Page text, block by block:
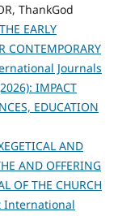
ThankGod
EARLY
CONTEMPORARY
Journals
IMPACT
EDUCATION
AND
AND OFFERING
OF THE CHURCH
International